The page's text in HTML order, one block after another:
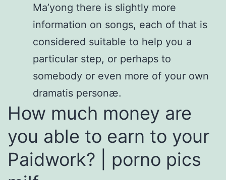
Ma’yong there is slightly more
information on songs, each of that is
considered suitable to help you a
particular step, or perhaps to
somebody or even more of your own
dramatis personæ.
How much money are
you able to earn to your
Paidwork? | porno pics